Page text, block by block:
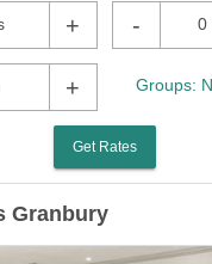
+ - 0
+ Groups:
Get Rates
Granbury